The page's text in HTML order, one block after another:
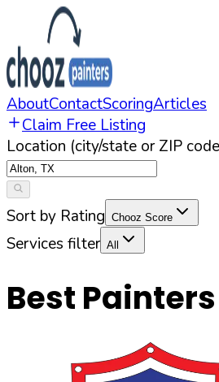
AboutContactScoringArticles
Claim Free Listing
Location (city/state or ZIP
Sort by Rating Chooz Score
Services filter All
Best